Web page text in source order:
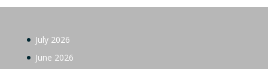
July 2026
June 2026